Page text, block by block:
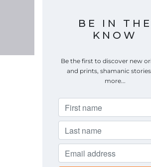
BE IN THE
KNOW
Be the first to discover new
and prints, shamanic
more...